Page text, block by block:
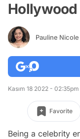
Pauline Nicole
Kasım 18 2022 - 02:35pm
Favorite
Being a celebrity